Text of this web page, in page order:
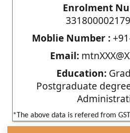
Enrolment
Moblie Number :
Email:
Education:
Postgraduate
*The above data is refered from